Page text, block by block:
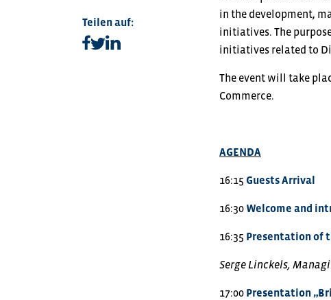
Teilen auf:
Teilen auf facebook
Teilen auf twitter
Teilen auf linkedin
in the development,
initiatives. The
initiatives related to
The event will take
Commerce.
AGENDA
16:15 Guests Arrival
16:30 Welcome and
16:35 Presentation of
Serge Linckels,
17:00 Presentation